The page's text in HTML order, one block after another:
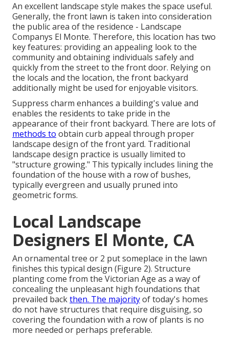
An excellent landscape style makes the space useful.
Generally, the front lawn is taken into consideration
the public area of the residence - Landscape
Companys El Monte. Therefore, this location has two
key features: providing an appealing look to the
community and obtaining individuals safely and
quickly from the street to the front door. Relying on
the locals and the location, the front backyard
additionally might be used for enjoyable visitors.
Suppress charm enhances a building's value and
enables the residents to take pride in the
appearance of their front backyard. There are lots of
methods to obtain curb appeal through proper
landscape design of the front yard. Traditional
landscape design practice is usually limited to
"structure growing." This typically includes lining the
foundation of the house with a row of bushes,
typically evergreen and usually pruned into
geometric forms.
Local Landscape
Designers El Monte, CA
An ornamental tree or 2 put someplace in the lawn
finishes this typical design (Figure 2). Structure
planting come from the Victorian Age as a way of
concealing the unpleasant high foundations that
prevailed backthen. The majorityof today's homes
do not have structures that require disguising, so
covering the foundation with a row of plants is no
more needed or perhaps preferable.